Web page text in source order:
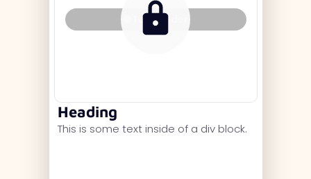
Tag Holder
Heading
This is some text inside of a div block.